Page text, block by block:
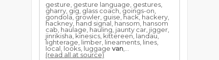
gesture, gesture language, gestures,
gharry, gig, glass coach, goings-on,
gondola, growler, guise, hack, hackery,
hackney, hand signal, hansom, hansom
cab, haulage, hauling, jaunty car, jigger,
jinrikisha, kinesics, kittereen, landau,
lighterage, limber, lineaments, lines,
local, looks, luggage van
(read all at source)